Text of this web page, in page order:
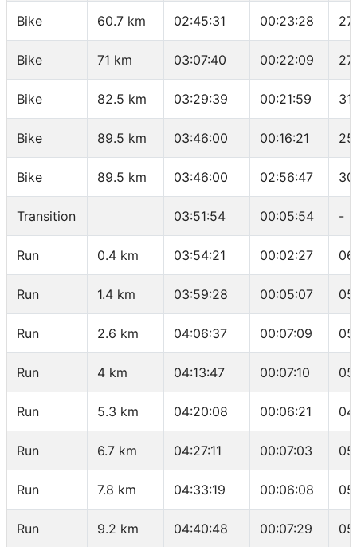
Bike 60.7 km 02:45:31 00:23:28
Bike 71 km 03:07:40 00:22:09
Bike 82.5 km 03:29:39 00:21:59
Bike 89.5 km 03:46:00 00:16:21
Bike 89.5 km 03:46:00 02:56:47
Transition 03:51:54 00:05:54 -
Run 0.4 km 03:54:21 00:02:27
Run 1.4 km 03:59:28 00:05:07
Run 2.6 km 04:06:37 00:07:09
Run 4 km 04:13:47 00:07:10
Run 5.3 km 04:20:08 00:06:21
Run 6.7 km 04:27:11 00:07:03
Run 7.8 km 04:33:19 00:06:08
Run 9.2 km 04:40:48 00:07:29